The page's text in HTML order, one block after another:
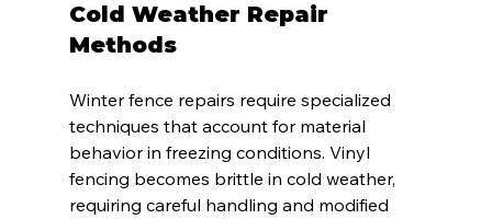
Cold Weather Repair
Methods
Winter fence repairs require specialized
techniques that account for material
behavior in freezing conditions. Vinyl
fencing becomes brittle in cold weather,
requiring careful handling and modified